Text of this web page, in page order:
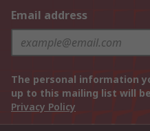
Email address
The personal information
up to this mailing list will
Privacy Policy